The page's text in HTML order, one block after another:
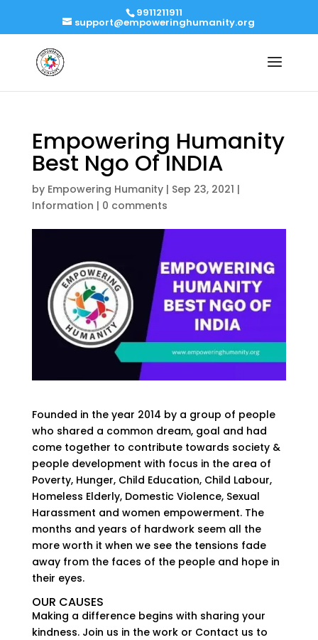
9911211911
support@empoweringhumanity.org
Empowering Humanity
Best Ngo Of INDIA
by Empowering Humanity| Sep 23, 2021 |
Information | 0 comments
Founded in the year 2014 by a group of people
who shared a common dream, goal and had
come together to contribute towards society &
people development with focus in the area of
Poverty, Hunger, Child Education, Child Labour,
Homeless Elderly, Domestic Violence, Sexual
Harassment and women empowerment. The
months and years of hardwork seem all the
more worth it when we see the tensions fade
away from the faces of the people and hope in
their eyes.
OUR CAUSES
Making a difference begins with sharing your
kindness. Join us in the work or Contact us to